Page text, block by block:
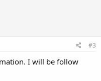
#3
I will be follow